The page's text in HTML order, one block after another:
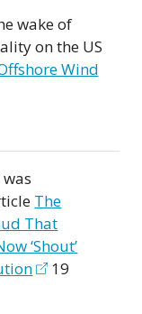
wake of
on the US
Wind
The
That
‘Shout’
19